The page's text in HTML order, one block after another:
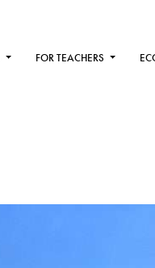
FOR TEACHERS